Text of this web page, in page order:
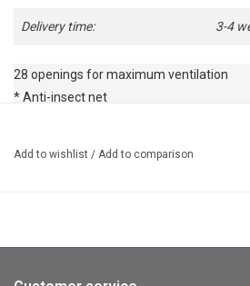
Delivery time: 3-4
28 openings for maximum ventilation
* Anti-insect net
Add to wishlist / Add to comparison